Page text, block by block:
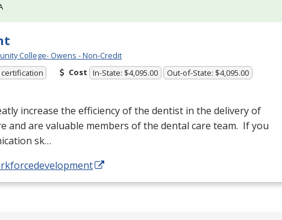
College- Owens - Non-Credit
Cost In-State: $4,095.00 Out-of-State: $4,095.00
increase the efficiency of the dentist in the delivery of
and are valuable members of the dental care team. If you
sk…